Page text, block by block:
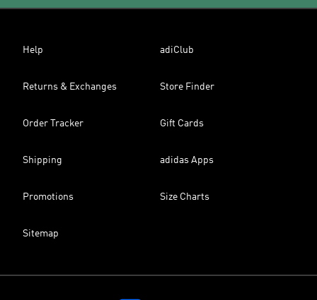
Help adiClub
Returns & Exchanges Store Finder
Order Tracker Gift Cards
Shipping adidas Apps
Promotions Size Charts
Sitemap